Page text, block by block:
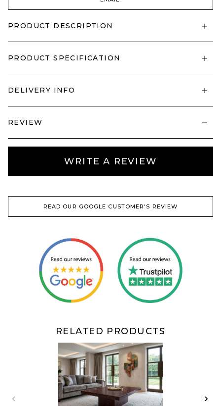
PRODUCT DESCRIPTION
PRODUCT SPECIFICATION
DELIVERY INFO
REVIEW
WRITE A REVIEW
READ OUR GOOGLE CUSTOMER'S REVIEW
RELATED PRODUCTS
‹ ›